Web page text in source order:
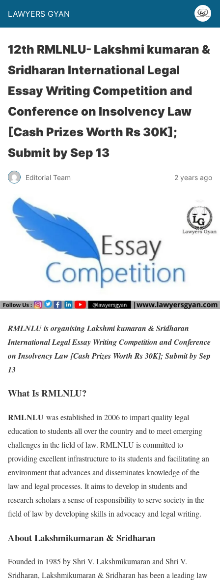
LAWYERS GYAN
12th RMLNLU- Lakshmi kumaran &
Sridharan International Legal
Essay Writing Competition and
Conference on Insolvency Law
[Cash Prizes Worth Rs 30K];
Submit by Sep 13
Editorial Team 2 years ago
RMLNLU is organising Lakshmi kumaran & Sridharan
International Legal Essay Writing Competition and Conference
on Insolvency Law [Cash Prizes Worth Rs 30K]; Submit by Sep
13
What Is RMLNLU?
RMLNLU was established in 2006 to impart quality legal
education to students all over the country and to meet emerging
challenges in the field of law. RMLNLU is committed to
providing excellent infrastructure to its students and facilitating an
environment that advances and disseminates knowledge of the
law and legal processes. It aims to develop in students and
research scholars a sense of responsibility to serve society in the
field of law by developing skills in advocacy and legal writing.
About Lakshmikumaran & Sridharan
Founded in 1985 by Shri V. Lakshmikumaran and Shri V.
Sridharan, Lakshmikumaran & Sridharan has been a leading law